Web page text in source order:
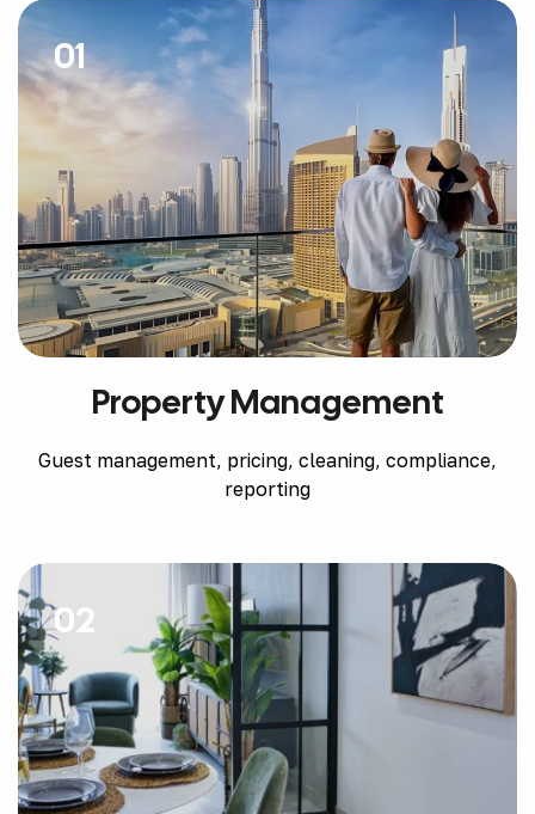
01
Property Management
Guest management, pricing, cleaning, compliance,
reporting
02